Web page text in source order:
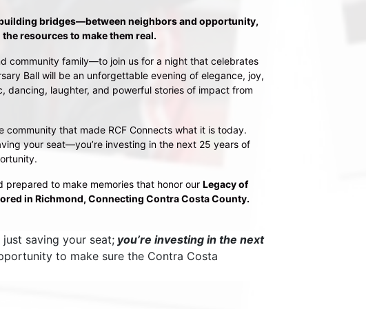
bridges—between neighbors and opportunity,
resources to make them real.
community family—to join us for a night that celebrates
Ball will be an unforgettable evening of elegance, joy,
laughter, and powerful stories of impact from
community that made RCF Connects what it is today.
your seat—you’re investing in the next 25 years of
to make memories that honor our Legacy of
in Richmond, Connecting Contra Costa County.
saving your seat; you’re investing in the next
to make sure the Contra Costa